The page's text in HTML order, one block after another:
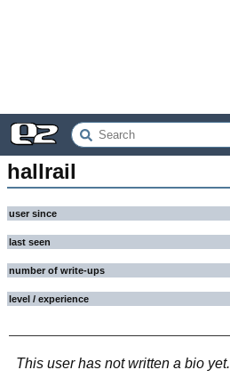
hallrail
user since
last seen
number of write-ups
level / experience
This user has not written a bio yet.